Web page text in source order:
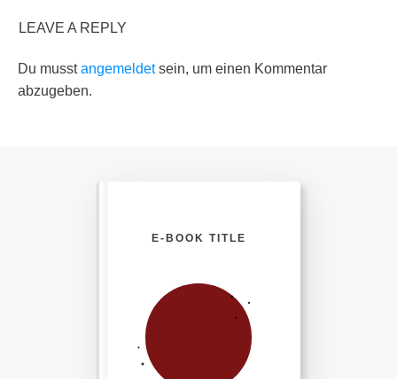
LEAVE A REPLY
Du musstangemeldetsein, um einen Kommentar
abzugeben.
E-BOOK TITLE